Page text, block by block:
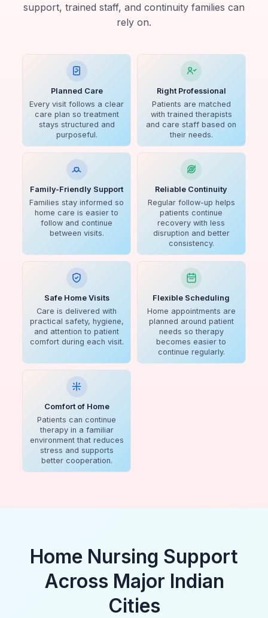
support, trained staff, and continuity families can
rely on.
Planned Care
Every visit follows a clear
care plan so treatment
stays structured and
purposeful.
Right Professional
Patients are matched
with trained therapists
and care staff based on
their needs.
Family-Friendly Support
Families stay informed so
home care is easier to
follow and continue
between visits.
Reliable Continuity
Regular follow-up helps
patients continue
recovery with less
disruption and better
consistency.
Safe Home Visits
Care is delivered with
practical safety, hygiene,
and attention to patient
comfort during each visit.
Flexible Scheduling
Home appointments are
planned around patient
needs so therapy
becomes easier to
continue regularly.
Comfort of Home
Patients can continue
therapy in a familiar
environment that reduces
stress and supports
better cooperation.
Home Nursing Support
Across Major Indian
Cities